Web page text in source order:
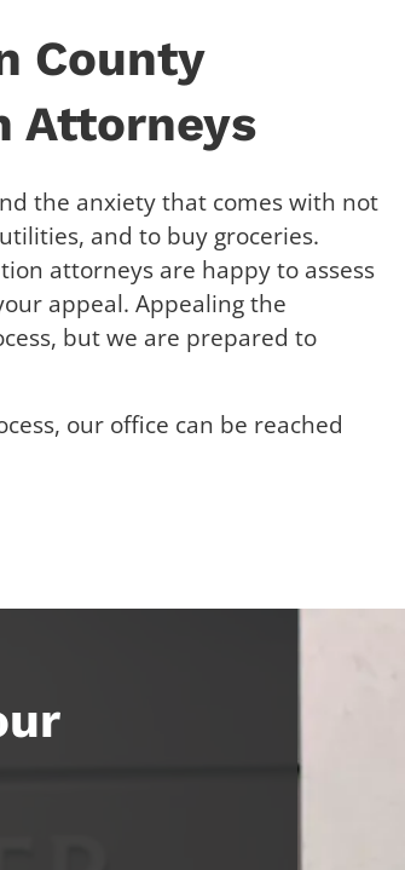
County
Attorneys
the anxiety that comes with not
and to buy groceries.
attorneys are happy to assess
appeal. Appealing the
but we are prepared to
our office can be reached